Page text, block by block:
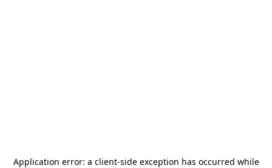
Application error: a client-side exception has occurred while